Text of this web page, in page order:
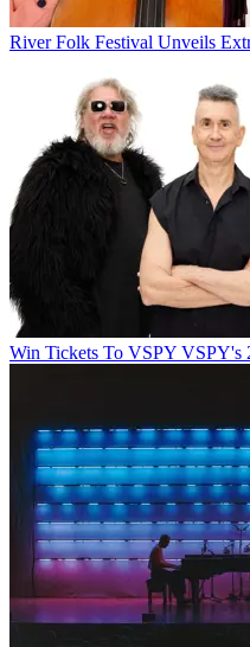
River Folk Festival Unveils
Win Tickets To VSPY VSPY's